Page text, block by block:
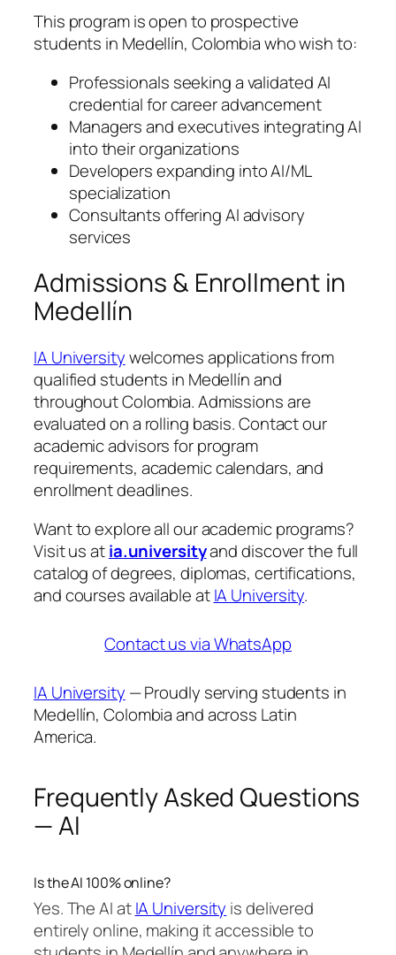
This program is open to prospective
students in Medellín, Colombia who wish to:
Professionals seeking a validated AI
credential for career advancement
Managers and executives integrating AI
into their organizations
Developers expanding into AI/ML
specialization
Consultants offering AI advisory
services
Admissions & Enrollment in
Medellín
IA Universitywelcomes applications from
qualified students in Medellín and
throughout Colombia. Admissions are
evaluated on a rolling basis. Contact our
academic advisors for program
requirements, academic calendars, and
enrollment deadlines.
Want to explore all our academic programs?
Visit us atia.universityand discover the full
catalog of degrees, diplomas, certifications,
and courses available atIA University.
Contact us via WhatsApp
IA University — Proudly serving students in
Medellín, Colombia and across Latin
America.
Frequently Asked Questions
— AI
Is the AI 100% online?
Yes. The AI atIA University is delivered
entirely online, making it accessible to